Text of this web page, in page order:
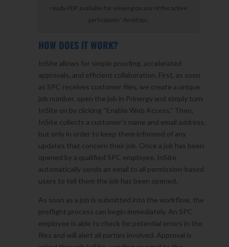
ready PDF available for viewing on any of the active
participants’ desktops.
HOW DOES IT WORK?
InSite allows for simple proofing, accelerated
approvals, and efficient collaboration. First, as soon
as SPC receives customer files, we create a unique
job number, open the job in Prinergy and simply turn
InSite on by clicking “Enable Web Access.” Then,
InSite collects a customer’s name and email address,
but only in order to keep them informed of any
updates that concern their job. Once a job has been
opened by a qualified SPC employee, InSite
automatically sends an email to all permission-based
users to tell them the job has been opened.
As soon as a job is submitted into the workflow, the
preflight process can begin immediately. An SPC
employee is able to check for potential errors in the
files and will alert all parties involved. Approval is